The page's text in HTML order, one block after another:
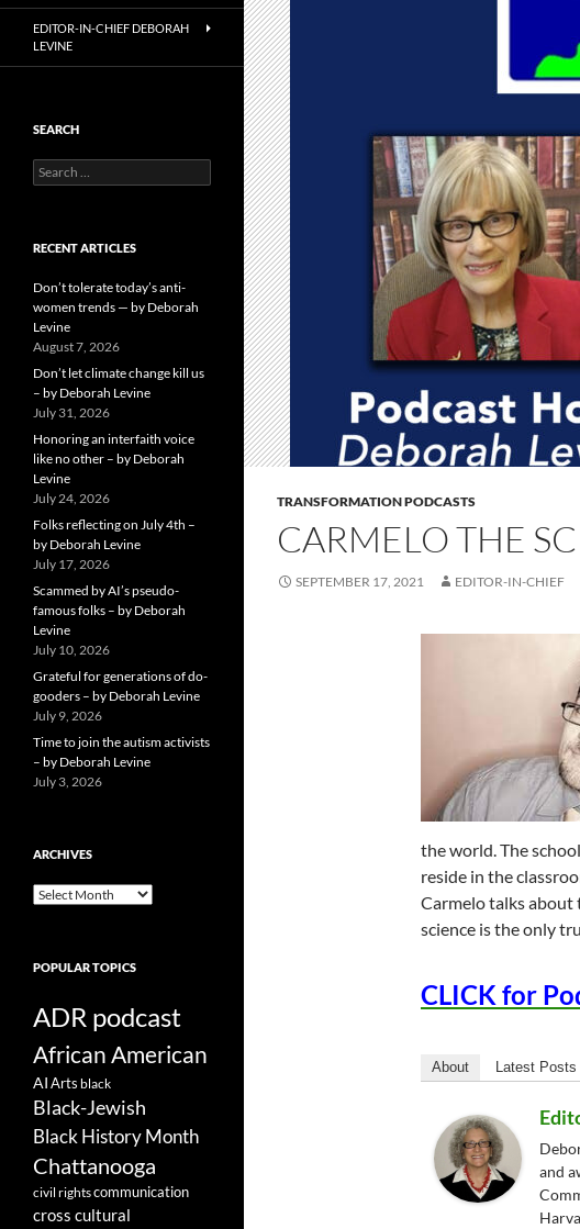
TRANSFORMATION PODCASTS
CARMELO THE
SEPTEMBER 17, 2021 EDITOR-IN-CHIEF
the world. The
reside in the
Carmelo talks about
science is the only
CLICK for
About Latest Posts
and
EDITOR-IN-CHIEF DEBORAH
LEVINE
SEARCH
Search
for:
RECENT ARTICLES
Don’t tolerate today’s anti-
women trends — by Deborah
Levine
August 7, 2026
Don’t let climate change kill us
– by Deborah Levine
July 31, 2026
Honoring an interfaith voice
like no other – by Deborah
Levine
July 24, 2026
Folks reflecting on July 4th –
by Deborah Levine
July 17, 2026
Scammed by AI’s pseudo-
famous folks – by Deborah
Levine
July 10, 2026
Grateful for generations of do-
gooders – by Deborah Levine
July 9, 2026
Time to join the autism activists
– by Deborah Levine
July 3, 2026
ARCHIVES
ARCHIVES
POPULAR TOPICS
ADR podcast
African American
AIArts black
Black-Jewish
Black History Month
Chattanooga
civil rightscommunication
cross cultural